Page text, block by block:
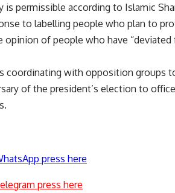
permissible according to Islamic
to labelling people who plan to
opinion of people who have
coordinating with opposition groups
of the president’s election to
press here
press here